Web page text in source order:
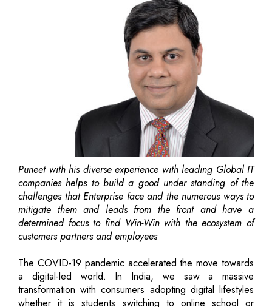
Puneet with his diverse experience with leading Global IT
companies helps to build a good under standing of the
challenges that Enterprise face and the numerous ways to
mitigate them and leads from the front and have a
determined focus to find Win-Win with the ecosystem of
customers partners and employees
The COVID-19 pandemic accelerated the move towards
a digital-led world. In India, we saw a massive
transformation with consumers adopting digital lifestyles
whether it is students switching to online school or